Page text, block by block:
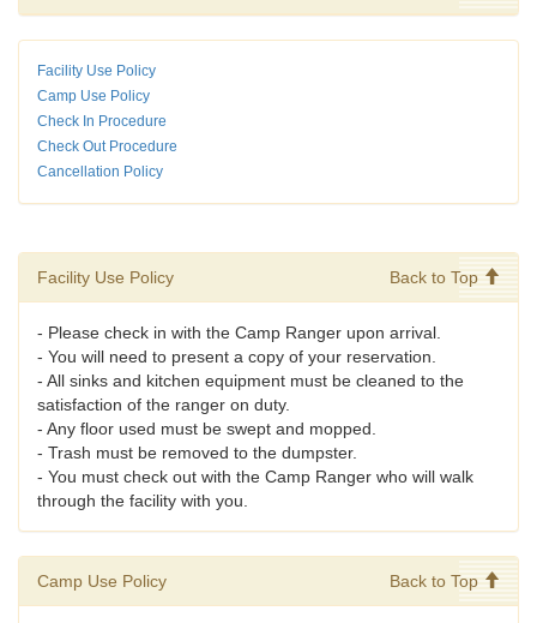
Facility Use Policy
Camp Use Policy
Check In Procedure
Check Out Procedure
Cancellation Policy
Facility Use Policy Back to Top
- Please check in with the Camp Ranger upon arrival.
- You will need to present a copy of your reservation.
- All sinks and kitchen equipment must be cleaned to the
satisfaction of the ranger on duty.
- Any floor used must be swept and mopped.
- Trash must be removed to the dumpster.
- You must check out with the Camp Ranger who will walk
through the facility with you.
Camp Use Policy Back to Top